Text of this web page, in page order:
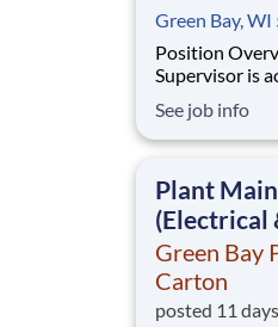
Green Bay, WI
Position Overview The 2nd Shift
Supervisor is accountable for the safety, quality,
This role
guide daily
See job info
Plant
(Electrical
Green Bay
Carton
posted 11